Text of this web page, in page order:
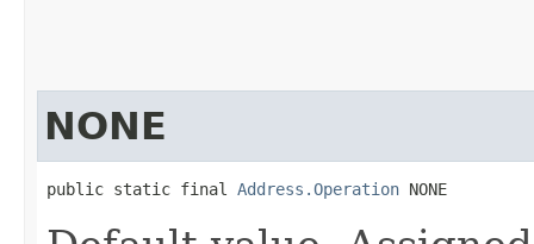
NONE
public static final Address.Operation NONE